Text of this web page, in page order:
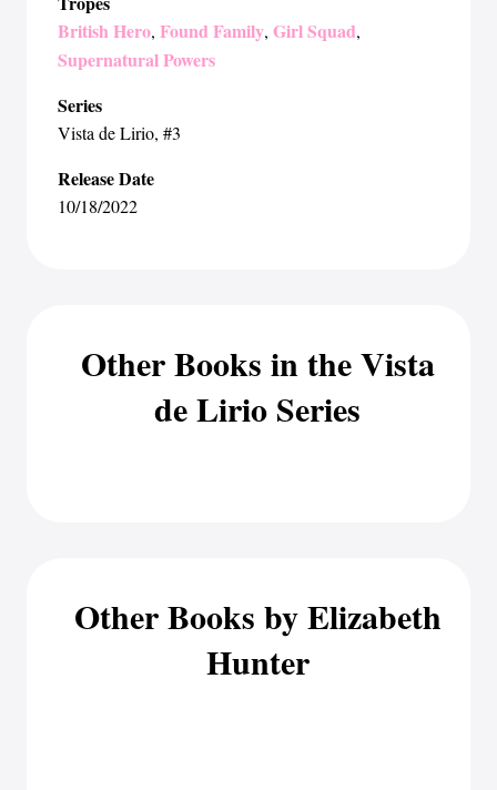
British Hero, Found Family, Girl Squad,
Supernatural Powers
Series
Vista de Lirio, #3
Release Date
10/18/2022
Other Books in the Vista
de Lirio Series
Other Books by Elizabeth
Hunter